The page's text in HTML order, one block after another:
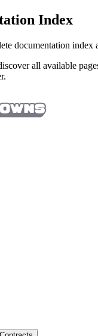
Index
documentation index
all available